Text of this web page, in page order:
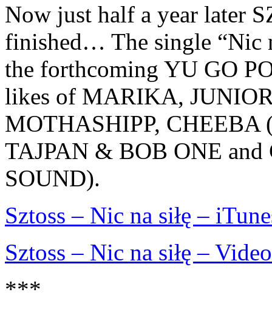
Now just half a year later
finished… The single “Nic
the forthcoming YU GO
likes of MARIKA,
MOTHASHIPP, CHEEBA
TAJPAN & BOB ONE
SOUND).
Sztoss – Nic na siłę –
Sztoss – Nic na siłę – Video
***